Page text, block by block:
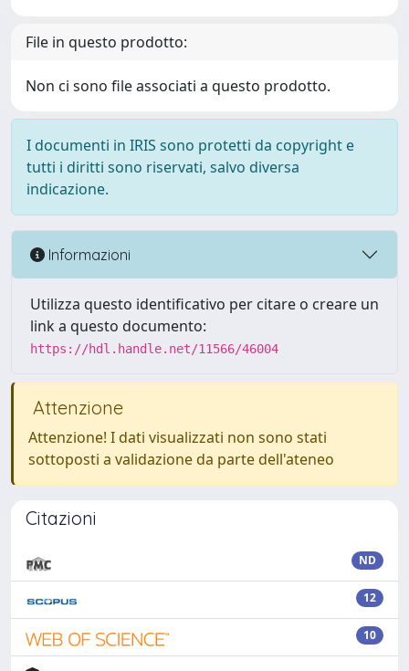
File in questo prodotto:
Non ci sono file associati a questo prodotto.
I documenti in IRIS sono protetti da copyright e
tutti i diritti sono riservati, salvo diversa
indicazione.
Informazioni
Utilizza questo identificativo per citare o creare un
link a questo documento:
https://hdl.handle.net/11566/46004
Attenzione
Attenzione! I dati visualizzati non sono stati
sottoposti a validazione da parte dell'ateneo
Citazioni
ND
12
10